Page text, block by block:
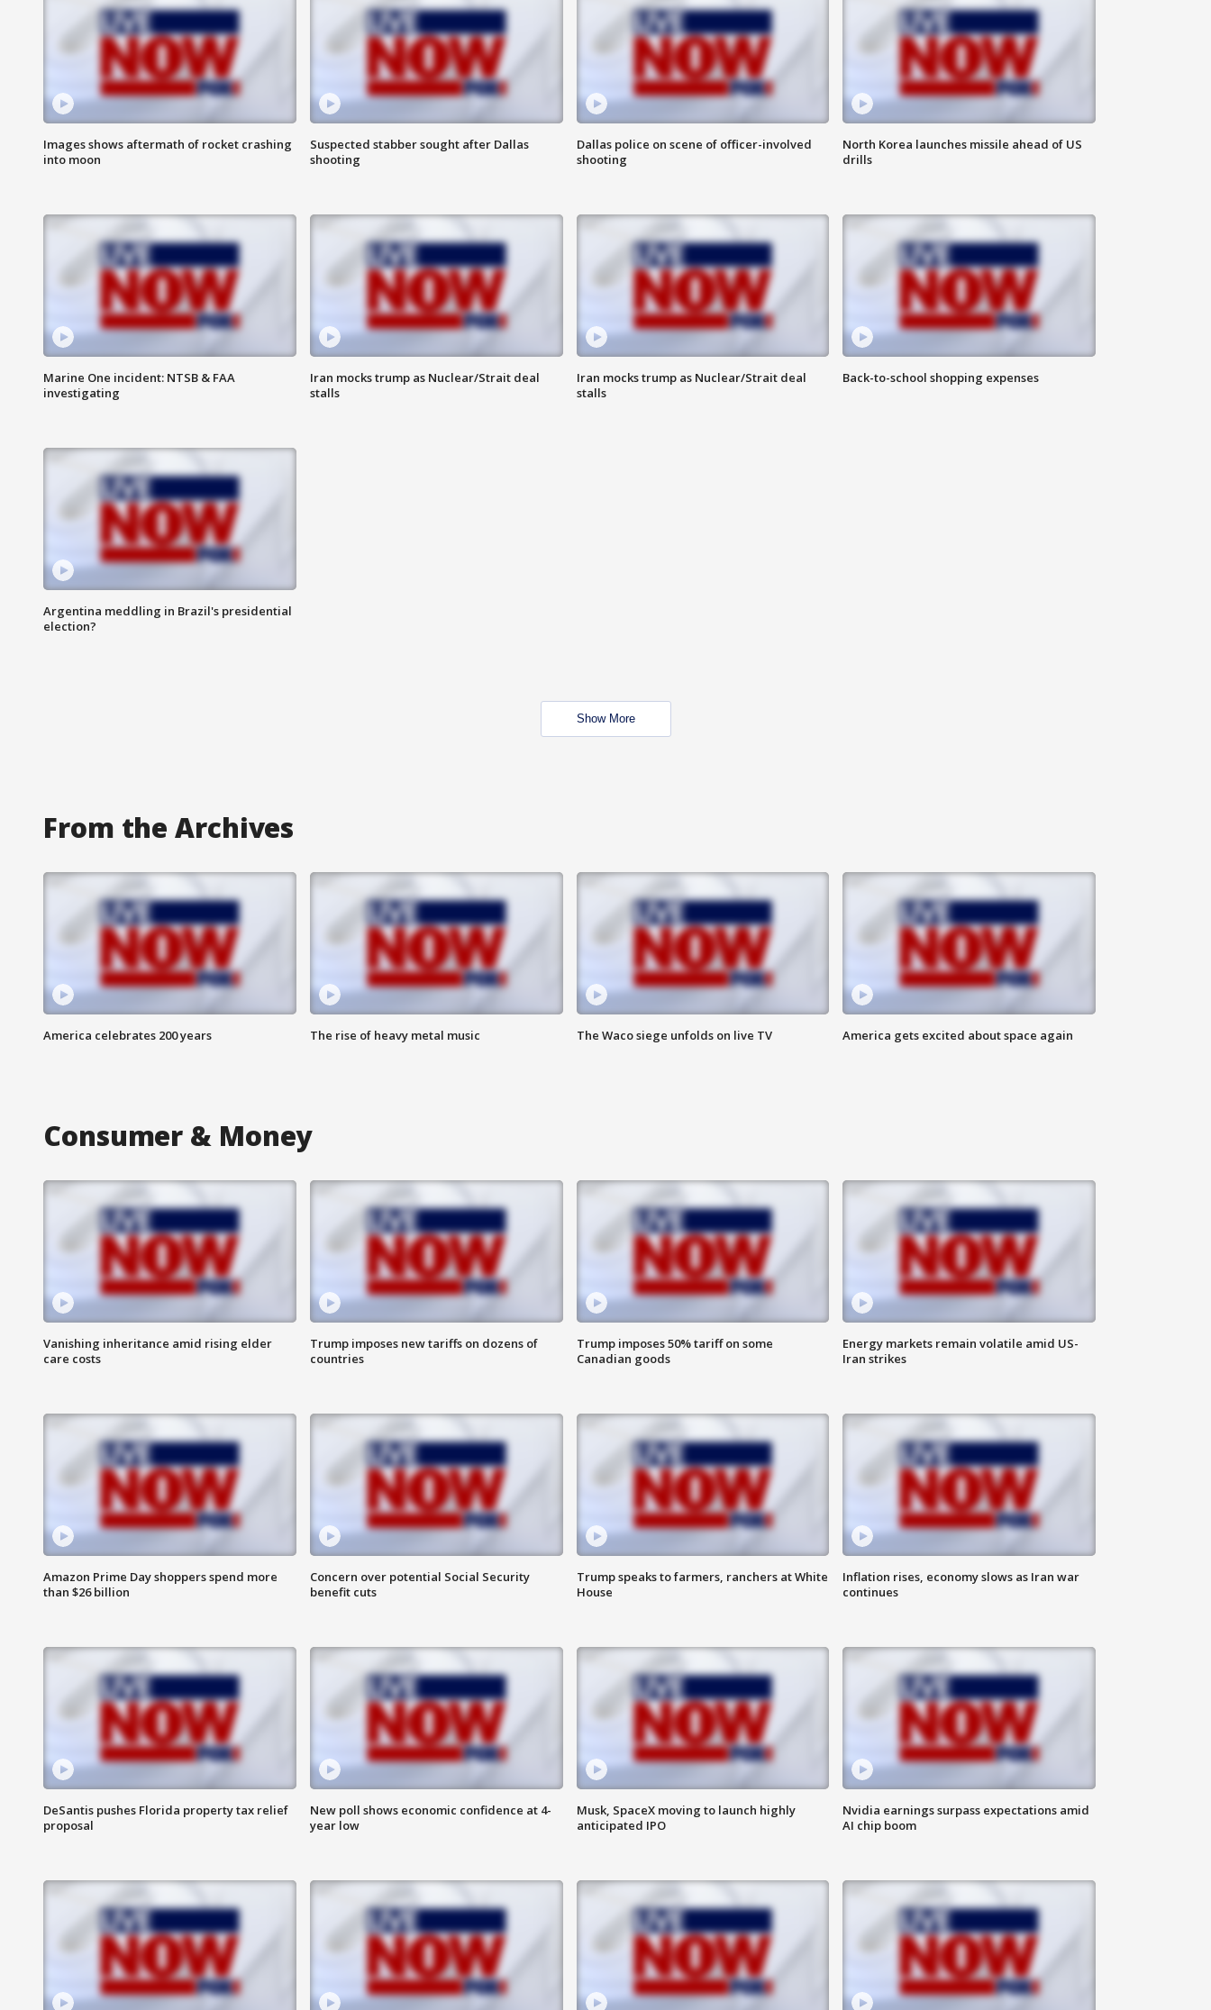
Images shows aftermath of rocket crashing
into moon
Suspected stabber sought after Dallas
shooting
Dallas police on scene of officer-involved
shooting
North Korea launches missile ahead of US
drills
Marine One incident: NTSB & FAA
investigating
Iran mocks trump as Nuclear/Strait deal
stalls
Iran mocks trump as Nuclear/Strait deal
stalls
Back-to-school shopping expenses
Argentina meddling in Brazil's presidential
election?
Show More
From the Archives
America celebrates 200 years The rise of heavy metal music The Waco siege unfolds on live TV America gets excited about space again
Consumer & Money
Vanishing inheritance amid rising elder
care costs
Trump imposes new tariffs on dozens of
countries
Trump imposes 50% tariff on some
Canadian goods
Energy markets remain volatile amid US-
Iran strikes
Amazon Prime Day shoppers spend more
than $26 billion
Concern over potential Social Security
benefit cuts
Trump speaks to farmers, ranchers at White
House
Inflation rises, economy slows as Iran war
continues
DeSantis pushes Florida property tax relief
proposal
New poll shows economic confidence at 4-
year low
Musk, SpaceX moving to launch highly
anticipated IPO
Nvidia earnings surpass expectations amid
AI chip boom